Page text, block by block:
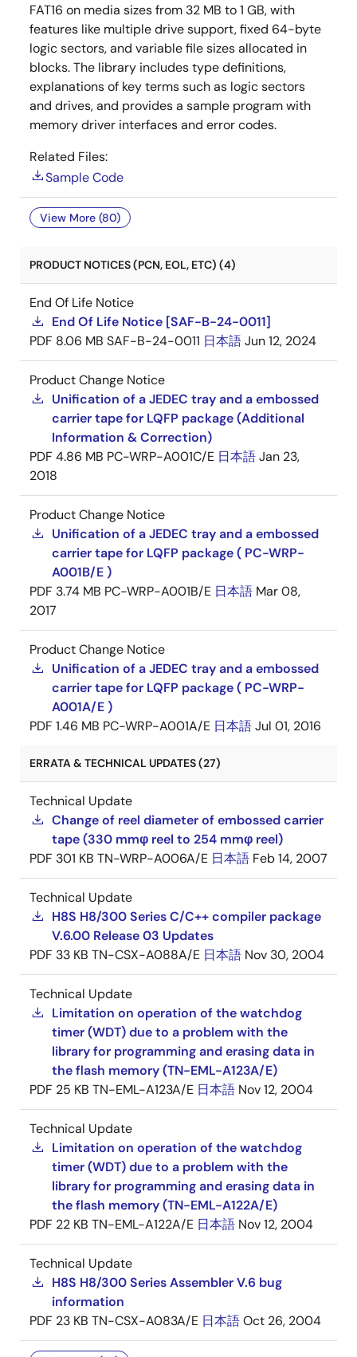
FAT16 on media sizes from 32 MB to 1 GB, with
features like multiple drive support, fixed 64-byte
logic sectors, and variable file sizes allocated in
blocks. The library includes type definitions,
explanations of key terms such as logic sectors
and drives, and provides a sample program with
memory driver interfaces and error codes.
Related Files:
Sample Code
View More (80)
PRODUCT NOTICES (PCN, EOL, ETC) (4)
End Of Life Notice
End Of Life Notice [SAF-B-24-0011]
PDF 8.06 MB SAF-B-24-0011 日本語Jun 12, 2024
Product Change Notice
Unification of a JEDEC tray and a embossed
carrier tape for LQFP package (Additional
Information & Correction)
PDF 4.86 MB PC-WRP-A001C/E 日本語Jan 23,
2018
Product Change Notice
Unification of a JEDEC tray and a embossed
carrier tape for LQFP package ( PC-WRP-
A001B/E )
PDF 3.74 MB PC-WRP-A001B/E 日本語 Mar 08,
2017
Product Change Notice
Unification of a JEDEC tray and a embossed
carrier tape for LQFP package ( PC-WRP-
A001A/E )
PDF 1.46 MB PC-WRP-A001A/E 日本語Jul 01, 2016
ERRATA & TECHNICAL UPDATES (27)
Technical Update
Change of reel diameter of embossed carrier
tape (330 mmφ reel to 254 mmφ reel)
PDF 301 KB TN-WRP-A006A/E 日本語 Feb 14, 2007
Technical Update
H8S H8/300 Series C/C++ compiler package
V.6.00 Release 03 Updates
PDF 33 KB TN-CSX-A088A/E 日本語 Nov 30, 2004
Technical Update
Limitation on operation of the watchdog
timer (WDT) due to a problem with the
library for programming and erasing data in
the flash memory (TN-EML-A123A/E)
PDF 25 KB TN-EML-A123A/E 日本語 Nov 12, 2004
Technical Update
Limitation on operation of the watchdog
timer (WDT) due to a problem with the
library for programming and erasing data in
the flash memory (TN-EML-A122A/E)
PDF 22 KB TN-EML-A122A/E 日本語 Nov 12, 2004
Technical Update
H8S H8/300 Series Assembler V.6 bug
information
PDF 23 KB TN-CSX-A083A/E 日本語Oct 26, 2004